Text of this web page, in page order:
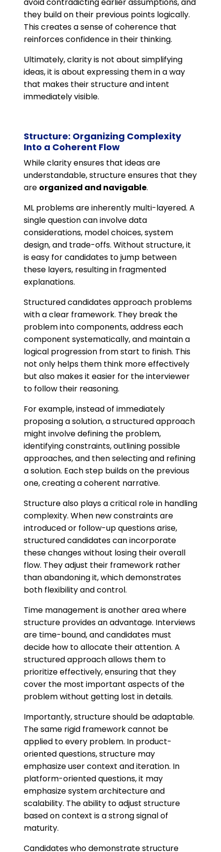
they build on their previous points logically.
This creates a sense of coherence that
reinforces confidence in their thinking.
Ultimately, clarity is not about simplifying
ideas, it is about expressing them in a way
that makes their structure and intent
immediately visible.
Structure: Organizing Complexity
Into a Coherent Flow
While clarity ensures that ideas are
understandable, structure ensures that they
are organized and navigable.
ML problems are inherently multi-layered. A
single question can involve data
considerations, model choices, system
design, and trade-offs. Without structure, it
is easy for candidates to jump between
these layers, resulting in fragmented
explanations.
Structured candidates approach problems
with a clear framework. They break the
problem into components, address each
component systematically, and maintain a
logical progression from start to finish. This
not only helps them think more effectively
but also makes it easier for the interviewer
to follow their reasoning.
For example, instead of immediately
proposing a solution, a structured approach
might involve defining the problem,
identifying constraints, outlining possible
approaches, and then selecting and refining
a solution. Each step builds on the previous
one, creating a coherent narrative.
Structure also plays a critical role in handling
complexity. When new constraints are
introduced or follow-up questions arise,
structured candidates can incorporate
these changes without losing their overall
flow. They adjust their framework rather
than abandoning it, which demonstrates
both flexibility and control.
Time management is another area where
structure provides an advantage. Interviews
are time-bound, and candidates must
decide how to allocate their attention. A
structured approach allows them to
prioritize effectively, ensuring that they
cover the most important aspects of the
problem without getting lost in details.
Importantly, structure should be adaptable.
The same rigid framework cannot be
applied to every problem. In product-
oriented questions, structure may
emphasize user context and iteration. In
platform-oriented questions, it may
emphasize system architecture and
scalability. The ability to adjust structure
based on context is a strong signal of
maturity.
Candidates who demonstrate structure